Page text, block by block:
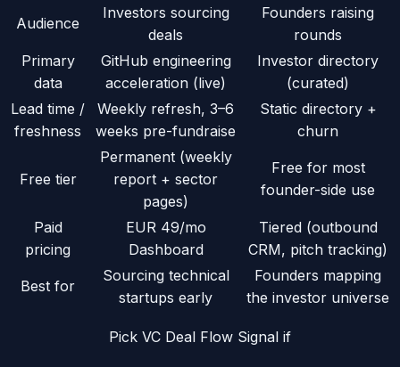
Audience
Investors sourcing
deals
Founders raising
rounds
Primary
data
GitHub engineering
acceleration (live)
Investor directory
(curated)
Lead time /
freshness
Weekly refresh, 3–6
weeks pre-fundraise
Static directory +
churn
Free tier
Permanent (weekly
report + sector
pages)
Free for most
founder-side use
Paid
pricing
EUR 49/mo
Dashboard
Tiered (outbound
CRM, pitch tracking)
Best for
Sourcing technical
startups early
Founders mapping
the investor universe
Pick VC Deal Flow Signal if